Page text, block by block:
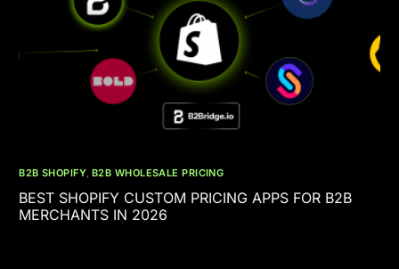
B2B SHOPIFY,B2B WHOLESALE PRICING
BEST SHOPIFY CUSTOM PRICING APPS FOR B2B
MERCHANTS IN 2026